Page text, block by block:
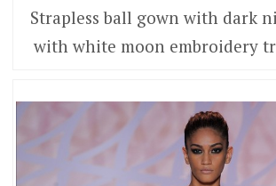
Strapless ball gown with dark
with white moon embroidery